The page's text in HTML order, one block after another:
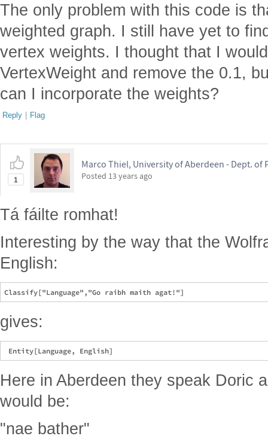
The only problem with this code is
weighted graph. I still have yet to
vertex weights. I thought that I
VertexWeight and remove the 0.1,
can I incorporate the weights?
Reply | Flag
1
Marco Thiel, University of Aberdeen - Dept. of
Posted 13 years ago
Tá fáilte romhat!
Interesting by the way that the
English:
gives:
Here in Aberdeen they speak Doric
would be:
"nae bather"